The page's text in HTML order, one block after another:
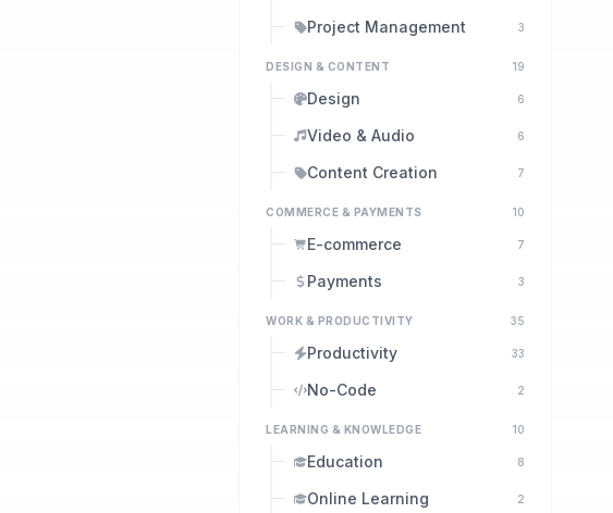
Project Management 3
DESIGN & CONTENT 19
Design 6
Video & Audio 6
Content Creation 7
COMMERCE & PAYMENTS 10
E-commerce 7
Payments 3
WORK & PRODUCTIVITY 35
Productivity 33
No-Code 2
LEARNING & KNOWLEDGE 10
Education 8
Online Learning 2